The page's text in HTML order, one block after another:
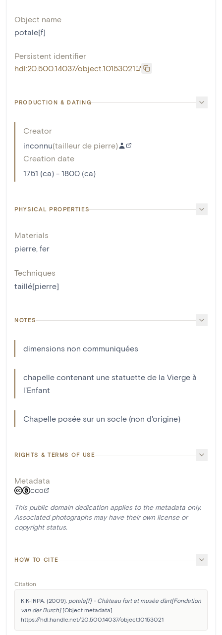
Object name
potale[f]
Persistent identifier
hdl:20.500.14037/object.10153021
PRODUCTION & DATING
Creator
inconnu(tailleur de pierre)
Creation date
1751 (ca) - 1800 (ca)
PHYSICAL PROPERTIES
Materials
pierre, fer
Techniques
taillé[pierre]
NOTES
dimensions non communiquées
chapelle contenant une statuette de la Vierge à
l'Enfant
Chapelle posée sur un socle (non d'origine)
RIGHTS & TERMS OF USE
Metadata
CC0
This public domain dedication applies to the metadata only.
Associated photographs may have their own license or
copyright status.
HOW TO CITE
Citation
KIK-IRPA. (2009). potale[f] - Château fort et musée d'art[Fondation
van der Burch] [Object metadata].
https://hdl.handle.net/20.500.14037/object.10153021